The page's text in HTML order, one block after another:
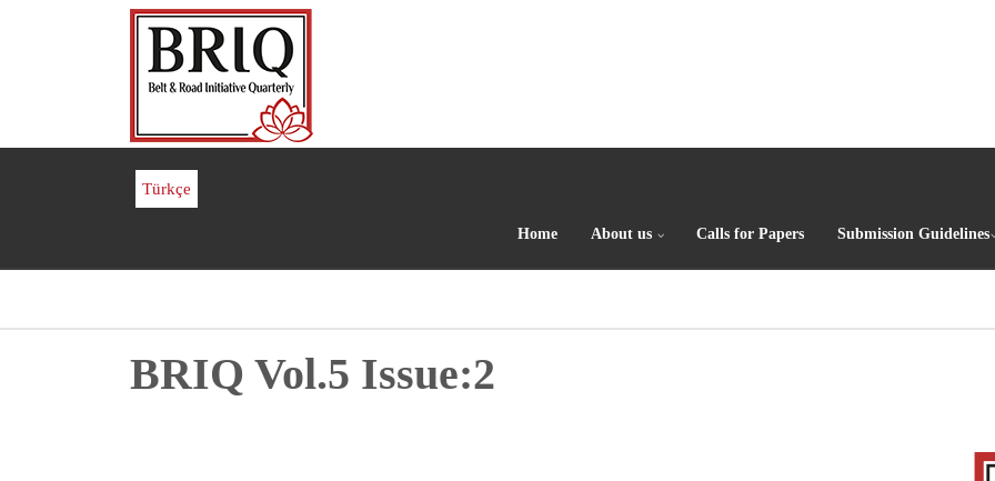
Türkçe
Home About us Calls for Papers Submission Guidelines
BRIQ Vol.5 Issue:2